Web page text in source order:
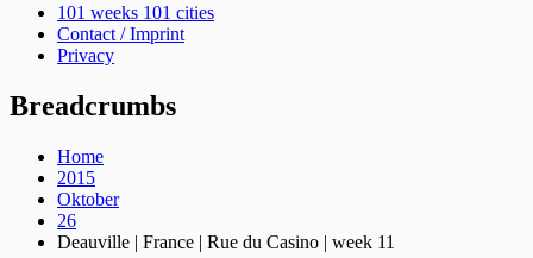
101 weeks 101 cities
Contact / Imprint
Privacy
Breadcrumbs
Home
2015
Oktober
26
Deauville | France | Rue du Casino | week 11